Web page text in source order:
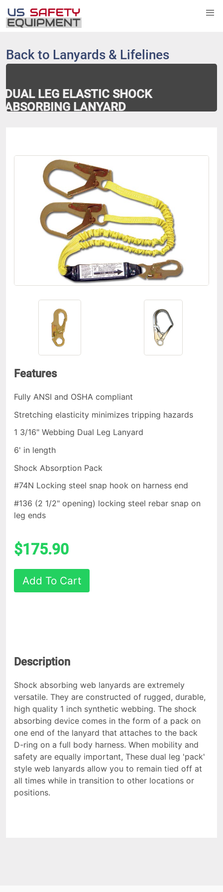
Back to Lanyards & Lifelines
DUAL LEG ELASTIC SHOCK
ABSORBING LANYARD
Features
Fully ANSI and OSHA compliant
Stretching elasticity minimizes tripping hazards
1 3/16" Webbing Dual Leg Lanyard
6' in length
Shock Absorption Pack
#74N Locking steel snap hook on harness end
#136 (2 1/2" opening) locking steel rebar snap on
leg ends
$175.90
Add To Cart
Description
Shock absorbing web lanyards are extremely
versatile. They are constructed of rugged, durable,
high quality 1 inch synthetic webbing. The shock
absorbing device comes in the form of a pack on
one end of the lanyard that attaches to the back
D-ring on a full body harness. When mobility and
safety are equally important, These dual leg 'pack'
style web lanyards allow you to remain tied off at
all times while in transition to other locations or
positions.